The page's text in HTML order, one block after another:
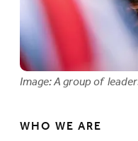
Image: A group of
WHO WE ARE